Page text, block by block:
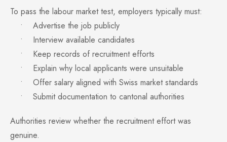
To pass the labour market test, employers typically must:
• Advertise the job publicly
• Interview available candidates
• Keep records of recruitment efforts
• Explain why local applicants were unsuitable
• Offer salary aligned with Swiss market standards
• Submit documentation to cantonal authorities
Authorities review whether the recruitment effort was
genuine.